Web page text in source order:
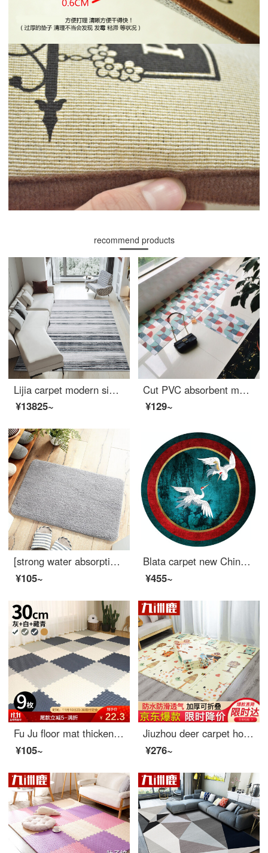
recommend products
Lijia carpet modern simple Italian living room carpet Nordic Light luxury family bedroom large area customized tea table carpet Saint Chini 521205 160 * 230cm
¥13825~
Cut PVC absorbent mat waterproof and antiskid kitchen mat bathroom mat balcony mat doormat doormat tailorable mat Banxia Hong 65 * 200
¥129~
[strong water absorption] thickened non slip and water absorbing mat for bathroom, kitchen, toilet, kitchen, doormat, dust suction pad - ash 50 * 80cm
¥105~
Blata carpet new Chinese living room carpet guochaofeng tea table blanket light luxury bedroom bedside study changing room round carpet crane diameter 1m
¥455~
Fu Ju floor mat thickened leaf pattern puzzle block floor mat living room bedroom creeping mat antiskid mat 30 * 30cm grey + white + Navy 9 pieces
¥105~
Jiuzhou deer carpet home textile baby crawl mat 150*180cm thickening baby living room household folding Kids climbing mat unscented foam mat mat picnic mat
¥276~